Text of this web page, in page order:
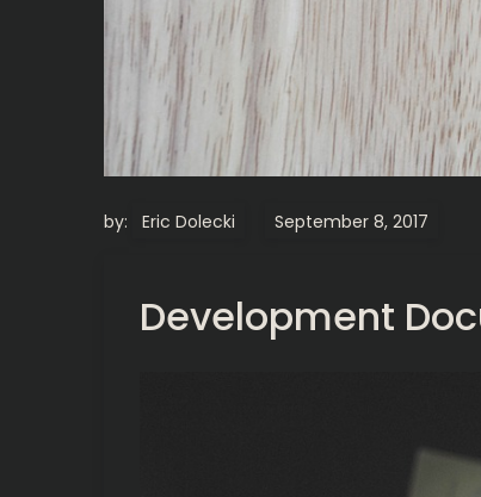
by: Eric Dolecki
Development